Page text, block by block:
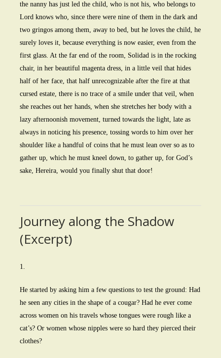
the nanny has just led the child, who is not his, who belongs to
Lord knows who, since there were nine of them in the dark and
two gringos among them, away to bed, but he loves the child, he
surely loves it, because everything is now easier, even from the
first glass. At the far end of the room, Solidad is in the rocking
chair, in her beautiful magenta dress, in a little veil that hides
half of her face, that half unrecognizable after the fire at that
cursed estate, there is no trace of a smile under that veil, when
she reaches out her hands, when she stretches her body with a
lazy afternoonish movement, turned towards the light, late as
always in noticing his presence, tossing words to him over her
shoulder like a handful of coins that he must lean over so as to
gather up, which he must kneel down, to gather up, for God’s
sake, Hereira, would you finally shut that door!
Journey along the Shadow
(Excerpt)
1.
He started by asking him a few questions to test the ground: Had
he seen any cities in the shape of a cougar? Had he ever come
across women on his travels whose tongues were rough like a
cat’s? Or women whose nipples were so hard they pierced their
clothes?